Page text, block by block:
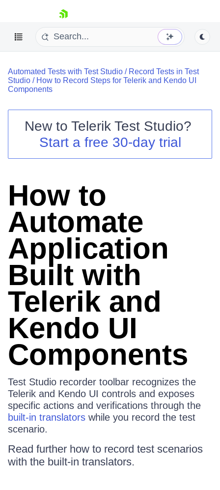
skip navigation
Shopping cart
Your Account
Contact Us
Automated Tests with Test Studio / Record Tests in Test
Studio / How to Record Steps for Telerik and Kendo UI
Components
New to Telerik Test Studio?
Start a free 30-day trial
How to
Automate
Application
Built with
Telerik and
Kendo UI
Components
Test Studio recorder toolbar recognizes the
Telerik and Kendo UI controls and exposes
specific actions and verifications through the
built-in translators while you record the test
scenario.
Read further how to record test scenarios
with the built-in translators.